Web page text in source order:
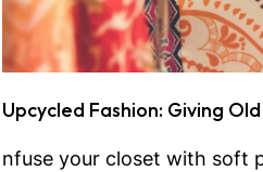
Upcycled Fashion: Giving
nfuse your closet with soft